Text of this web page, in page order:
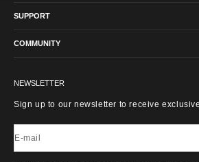
SUPPORT
COMMUNITY
NEWSLETTER
Sign up to our newsletter to receive
E-mail